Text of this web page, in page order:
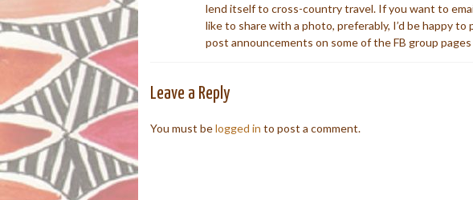
lend itself to cross-country travel. If you want to
like to share with a photo, preferably, I’d be happy to
post announcements on some of the FB group
Leave a Reply
You must belogged in to post a comment.